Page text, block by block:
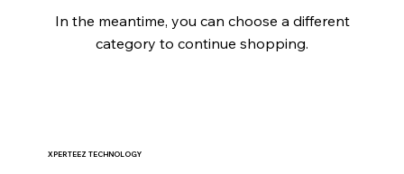
In the meantime, you can choose a different
category to continue shopping.
XPERTEEZ TECHNOLOGY